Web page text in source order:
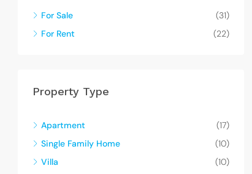
For Sale
(31)
For Rent
(22)
Property Type
Apartment
(17)
Single Family Home
(10)
Villa
(10)